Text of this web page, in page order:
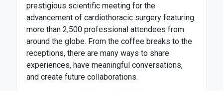
prestigious scientific meeting for the
advancement of cardiothoracic surgery featuring
more than 2,500 professional attendees from
around the globe. From the coffee breaks to the
receptions, there are many ways to share
experiences, have meaningful conversations,
and create future collaborations.